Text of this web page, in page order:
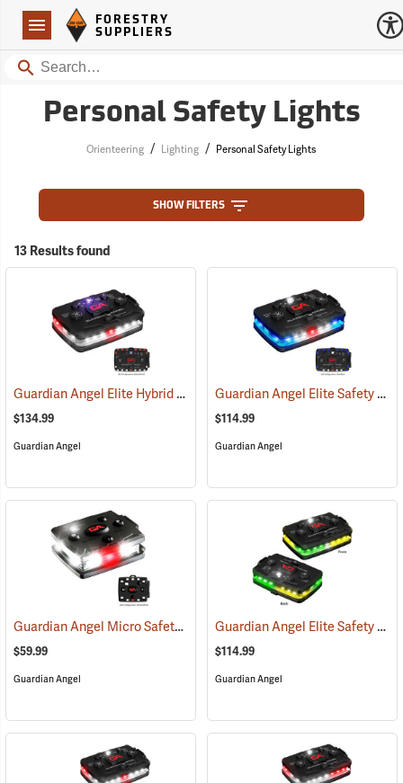
Navigation
Forestry Suppliers Logo
FORESTRY
SUPPLIERS
Search
Personal Safety Lights
Orienteering / Lighting / Personal Safety Lights
SHOW FILTERS
13 Results found
Guardian Angel Elite Hybrid Infrared Safety Light, White/Red Pattern
$134.99
Guardian Angel
Guardian Angel Elite Safety Light, Blue/Blue Pattern
$114.99
Guardian Angel
Guardian Angel Micro Safety Light, White/White Pattern (2600)
$59.99
Guardian Angel
Guardian Angel Elite Safety Light, Green/Yellow/Green/Yellow Pattern
$114.99
Guardian Angel